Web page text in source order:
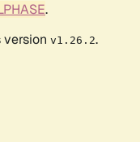
.
v1.26.2.